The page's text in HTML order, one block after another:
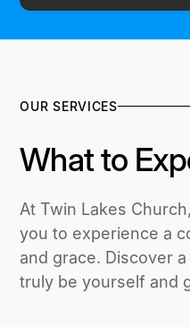
OUR SERVICES
What to
At Twin Lakes
you to experience a
and grace. Discover
truly be yourself and